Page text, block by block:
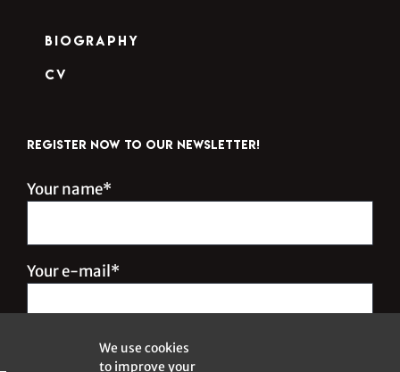
Biography
CV
REGISTER NOW TO OUR NEWSLETTER!
Your name*
Your e-mail*
We use cookies
to improve your